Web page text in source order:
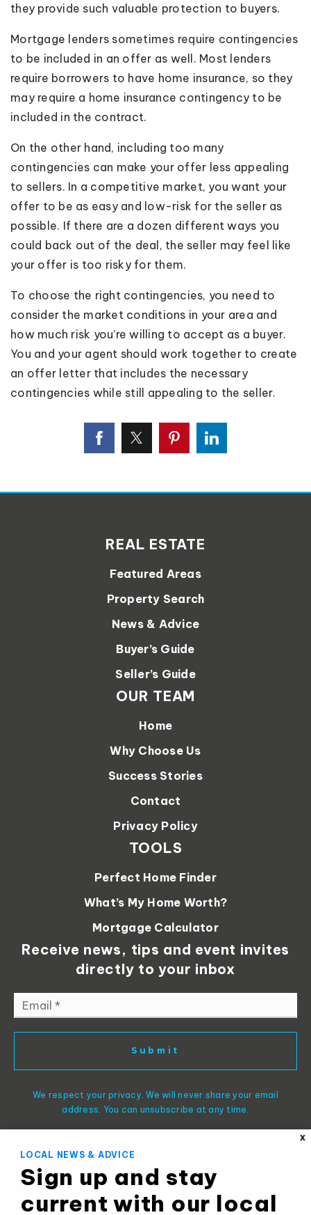
they provide such valuable protection to buyers.
Mortgage lenders sometimes require contingencies
to be included in an offer as well. Most lenders
require borrowers to have home insurance, so they
may require a home insurance contingency to be
included in the contract.
On the other hand, including too many
contingencies can make your offer less appealing
to sellers. In a competitive market, you want your
offer to be as easy and low-risk for the seller as
possible. If there are a dozen different ways you
could back out of the deal, the seller may feel like
your offer is too risky for them.
To choose the right contingencies, you need to
consider the market conditions in your area and
how much risk you’re willing to accept as a buyer.
You and your agent should work together to create
an offer letter that includes the necessary
contingencies while still appealing to the seller.
Receive news, tips and event invites
directly to your inbox
Submit
We respect your privacy. We will never share your email
address. You can unsubscribe at any time.
REAL ESTATE
Featured Areas
Property Search
News & Advice
Buyer’s Guide
Seller’s Guide
OUR TEAM
Home
Why Choose Us
Success Stories
Contact
Privacy Policy
TOOLS
Perfect Home Finder
What’s My Home Worth?
Mortgage Calculator
X
LOCAL NEWS & ADVICE
Sign up and stay
current with our local